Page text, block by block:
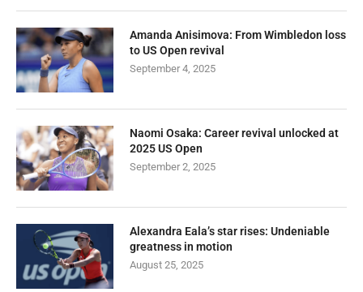
Amanda Anisimova: From Wimbledon loss
to US Open revival
September 4, 2025
Naomi Osaka: Career revival unlocked at
2025 US Open
September 2, 2025
Alexandra Eala’s star rises: Undeniable
greatness in motion
August 25, 2025